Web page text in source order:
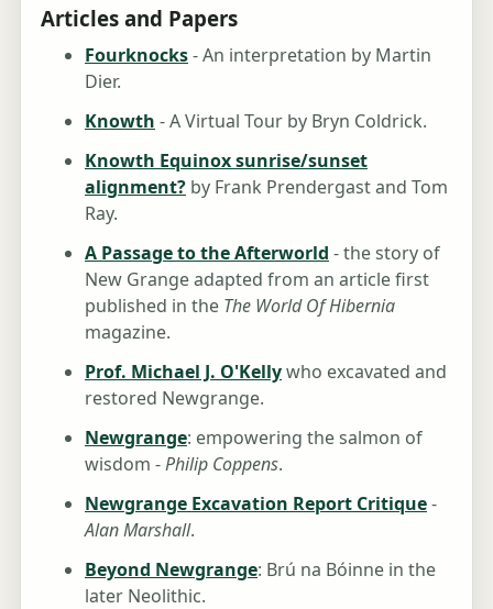
Articles and Papers
Fourknocks- An interpretation by Martin
Dier.
Knowth - A Virtual Tour by Bryn Coldrick.
Knowth Equinox sunrise/sunset
alignment? by Frank Prendergast and Tom
Ray.
A Passage to the Afterworld - the story of
New Grange adapted from an article first
published in the The World Of Hibernia
magazine.
Prof. Michael J. O'Kellywho excavated and
restored Newgrange.
Newgrange: empowering the salmon of
wisdom -Philip Coppens.
Newgrange Excavation Report Critique-
Alan Marshall.
Beyond Newgrange: Brú na Bóinne in the
later Neolithic.